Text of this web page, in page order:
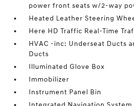
power front seats w/2-way
Heated Leather Steering
Here HD Traffic Real-Time
HVAC -inc: Underseat Ducts
Ducts
Illuminated Glove Box
Immobilizer
Instrument Panel Bin